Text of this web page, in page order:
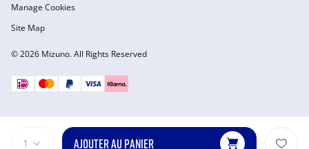
1 AJOUTER AU PANIER
© 2026 Mizuno. All Rights Reserved
Manage Cookies
Site Map